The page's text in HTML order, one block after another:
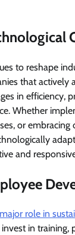
to reshape
that actively
in efficiency,
Whether
or
and
role in
in training,